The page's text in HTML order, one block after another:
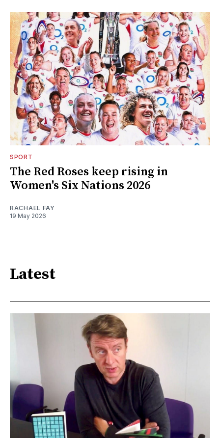
SPORT
The Red Roses keep rising in
Women's Six Nations 2026
RACHAEL FAY
19 May 2026
Latest